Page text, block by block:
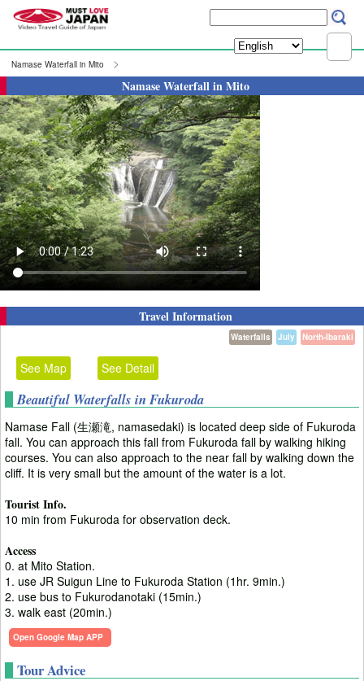
Namase Waterfall in Mito
Namase Waterfall in Mito
Travel Information
North-Ibaraki
July
Waterfalls
See Map See Detail
Beautiful Waterfalls in Fukuroda
Namase Fall (生瀬滝, namasedaki) is located deep side of Fukuroda
fall. You can approach this fall from Fukuroda fall by walking hiking
courses. You can also approach to the near fall by walking down the
cliff. It is very small but the amount of the water is a lot.
Tourist Info.
10 min from Fukuroda for observation deck.
Access
0. at Mito Station.
1. use JR Suigun Line to Fukuroda Station (1hr. 9min.)
2. use bus to Fukurodanotaki (15min.)
3. walk east (20min.)
Open Google Map APP
Tour Advice